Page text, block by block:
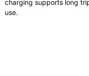
charging supports long
use.